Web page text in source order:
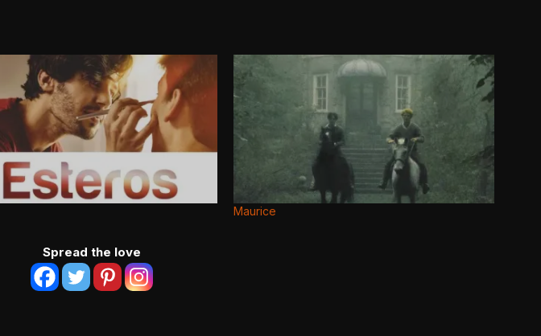
Maurice
Spread the love